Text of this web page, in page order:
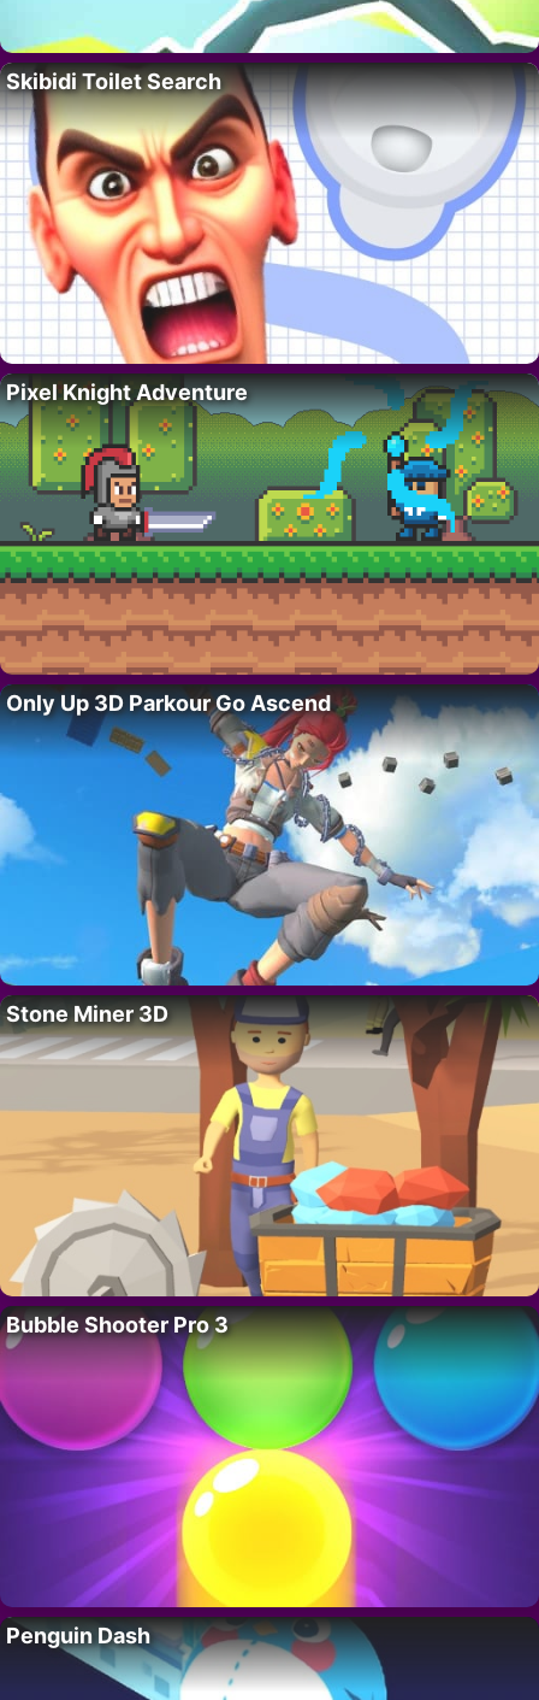
Skibidi Toilet Search
Pixel Knight Adventure
Only Up 3D Parkour Go Ascend
Stone Miner 3D
Bubble Shooter Pro 3
Penguin Dash